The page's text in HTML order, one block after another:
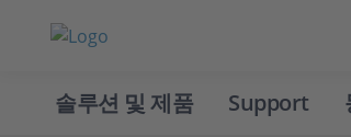
솔루션 및 제품 Support